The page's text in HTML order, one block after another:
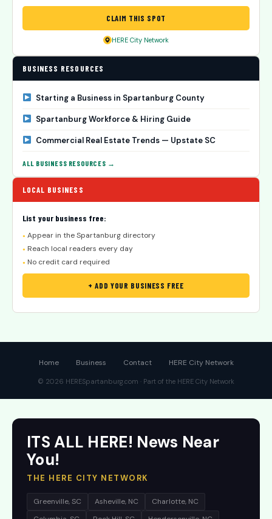
CLAIM THIS SPOT
HERE City Network
BUSINESS RESOURCES
Starting a Business in Spartanburg County
Spartanburg Workforce & Hiring Guide
Commercial Real Estate Trends — Upstate SC
ALL BUSINESS RESOURCES →
LOCAL BUSINESS
List your business free:
● Appear in the Spartanburg directory
● Reach local readers every day
● No credit card required
+ ADD YOUR BUSINESS FREE
Home Business Contact HERE City Network
© 2026 HERESpartanburg.com · Part of the HERE City Network
ITS ALL HERE! News Near
You!
THE HERE CITY NETWORK
Greenville, SC Asheville, NC
Charlotte, NC